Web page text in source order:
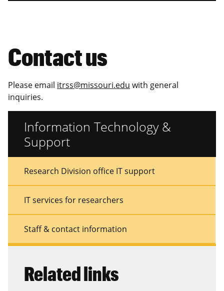
Contact us
Please email itrss@missouri.edu with general
inquiries.
Information Technology &
Support
Menu
MenuResearch Division office IT support
IT services for researchers
Staff & contact information
Related links